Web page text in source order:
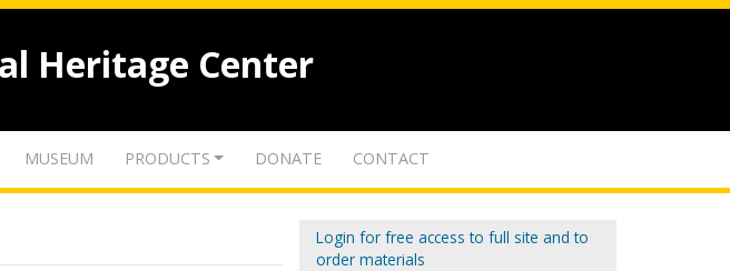
Heritage Center
MUSEUM PRODUCTS DONATE CONTACT
Login for free access to full site and to
order materials